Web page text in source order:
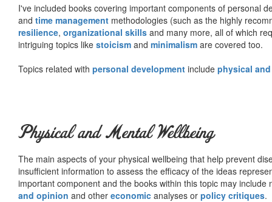
I've included books covering important components of personal
and time management methodologies (such as the highly
resilience, organizational skills and many more, all of which
intriguing topics like stoicism and minimalism are covered too.
Topics related with personal development include physical
Physical and Mental Wellbeing
The main aspects of your physical wellbeing that help prevent
insufficient information to assess the efficacy of the ideas
important component and the books within this topic may include
and opinion and other economic analyses or policy critiques.